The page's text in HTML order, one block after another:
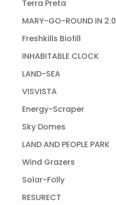
Terra Preta
MARY-GO-ROUND IN 2.0
Freshkills Biofill
INHABITABLE CLOCK
LAND-SEA
VISVISTA
Energy-Scraper
Sky Domes
LAND AND PEOPLE PARK
Wind Grazers
Solar-Folly
RESURECT